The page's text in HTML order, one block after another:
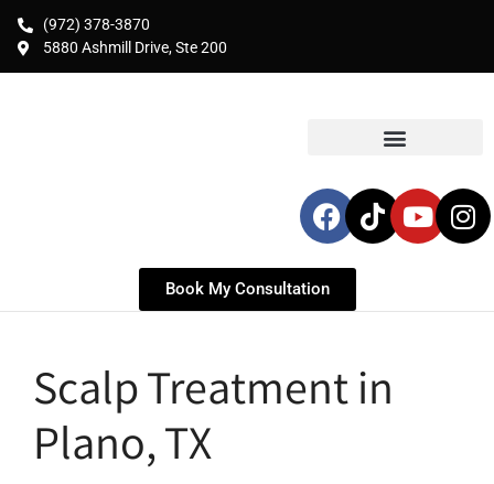
(972) 378-3870
5880 Ashmill Drive, Ste 200
Book My Consultation
Scalp Treatment in
Plano, TX